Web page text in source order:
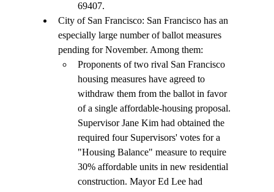
69407.
City of San Francisco: San Francisco has an
especially large number of ballot measures
pending for November. Among them:
Proponents of two rival San Francisco
housing measures have agreed to
withdraw them from the ballot in favor
of a single affordable-housing proposal.
Supervisor Jane Kim had obtained the
required four Supervisors' votes for a
"Housing Balance" measure to require
30% affordable units in new residential
construction. Mayor Ed Lee had